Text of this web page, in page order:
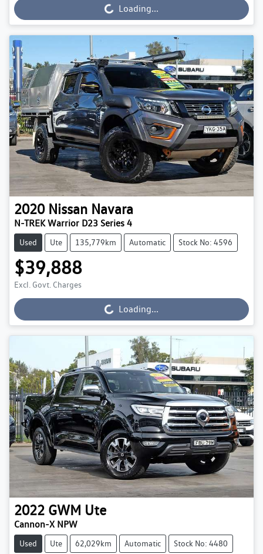
Loading... Loading...
2020 Nissan Navara
N-TREK Warrior D23 Series 4
Used Ute 135,779km Automatic Stock No: 4596
$39,888
Excl. Govt. Charges
Loading... Loading...
2022 GWM Ute
Cannon-X NPW
Used Ute 62,029km Automatic Stock No: 4480